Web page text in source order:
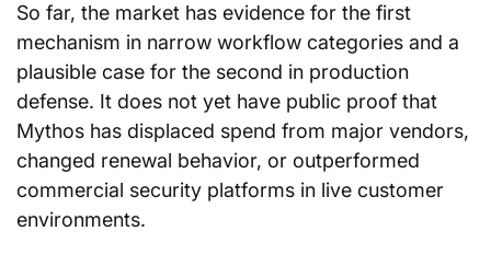
So far, the market has evidence for the first
mechanism in narrow workflow categories and a
plausible case for the second in production
defense. It does not yet have public proof that
Mythos has displaced spend from major vendors,
changed renewal behavior, or outperformed
commercial security platforms in live customer
environments.